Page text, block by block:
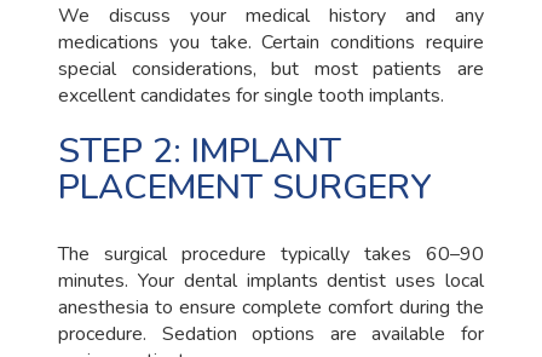
We discuss your medical history and any
medications you take. Certain conditions require
special considerations, but most patients are
excellent candidates for single tooth implants.
STEP 2: IMPLANT
PLACEMENT SURGERY
The surgical procedure typically takes 60–90
minutes. Your dental implants dentist uses local
anesthesia to ensure complete comfort during the
procedure. Sedation options are available for